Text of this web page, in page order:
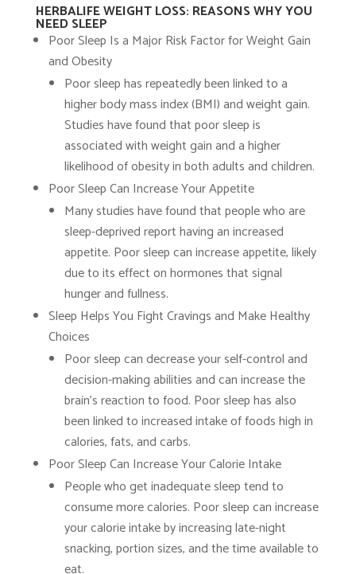
HERBALIFE WEIGHT LOSS: REASONS WHY YOU
NEED SLEEP
Poor Sleep Is a Major Risk Factor for Weight Gain
and Obesity
Poor sleep has repeatedly been linked to a
higher body mass index (BMI) and weight gain.
Studies have found that poor sleep is
associated with weight gain and a higher
likelihood of obesity in both adults and children.
Poor Sleep Can Increase Your Appetite
Many studies have found that people who are
sleep-deprived report having an increased
appetite. Poor sleep can increase appetite, likely
due to its effect on hormones that signal
hunger and fullness.
Sleep Helps You Fight Cravings and Make Healthy
Choices
Poor sleep can decrease your self-control and
decision-making abilities and can increase the
brain’s reaction to food. Poor sleep has also
been linked to increased intake of foods high in
calories, fats, and carbs.
Poor Sleep Can Increase Your Calorie Intake
People who get inadequate sleep tend to
consume more calories. Poor sleep can increase
your calorie intake by increasing late-night
snacking, portion sizes, and the time available to